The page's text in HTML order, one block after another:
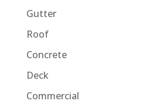
Gutter
Roof
Concrete
Deck
Commercial